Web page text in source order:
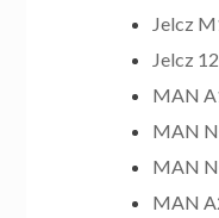
Jelcz
Jelcz
MAN
MAN
MAN
MAN